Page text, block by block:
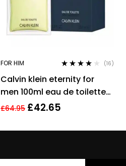
FOR HIM
out of 5
(16)
Calvin klein eternity for
men 100ml eau de toilette
men’s fragrance !
£64.95 £42.65